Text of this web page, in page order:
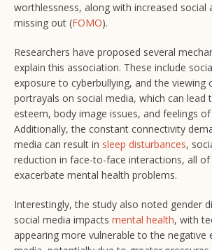
worthlessness, along with increased social
missing out (FOMO).
Researchers have proposed several
explain this association. These include
exposure to cyberbullying, and the viewing
portrayals on social media, which can lead
esteem, body image issues, and feelings of
Additionally, the constant connectivity
media can result in sleep disturbances,
reduction in face-to-face interactions, all of
exacerbate mental health problems.
Interestingly, the study also noted gender
social media impacts mental health, with
appearing more vulnerable to the negative